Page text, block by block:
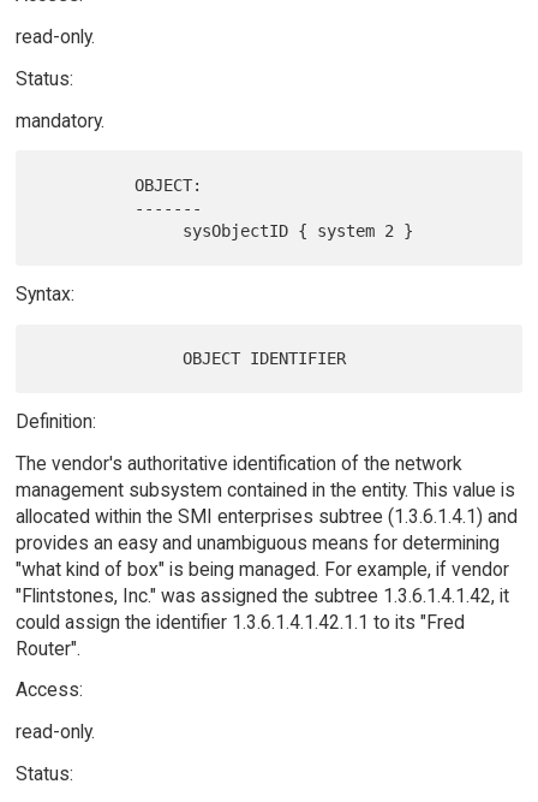
read-only.
Status:
mandatory.
          OBJECT:
Syntax:
Definition:
The vendor's authoritative identification of the network
management subsystem contained in the entity. This value is
allocated within the SMI enterprises subtree (1.3.6.1.4.1) and
provides an easy and unambiguous means for determining
"what kind of box" is being managed. For example, if vendor
"Flintstones, Inc." was assigned the subtree 1.3.6.1.4.1.42, it
could assign the identifier 1.3.6.1.4.1.42.1.1 to its "Fred
Router".
Access:
read-only.
Status: